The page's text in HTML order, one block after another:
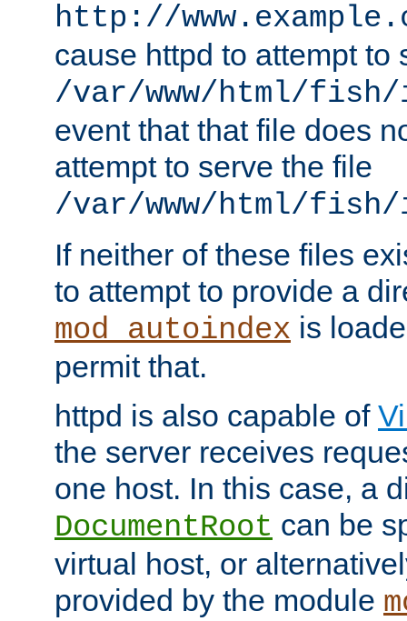
http://
cause httpd to attempt to
/var/www/html/
event that that file does
attempt to serve the file
/var/www/html/fish/
If neither of these files
to attempt to provide a
mod_autoindex is
permit that.
httpd is also capable of
the server receives
one host. In this case, a
DocumentRoot can be
virtual host, or
provided by the module